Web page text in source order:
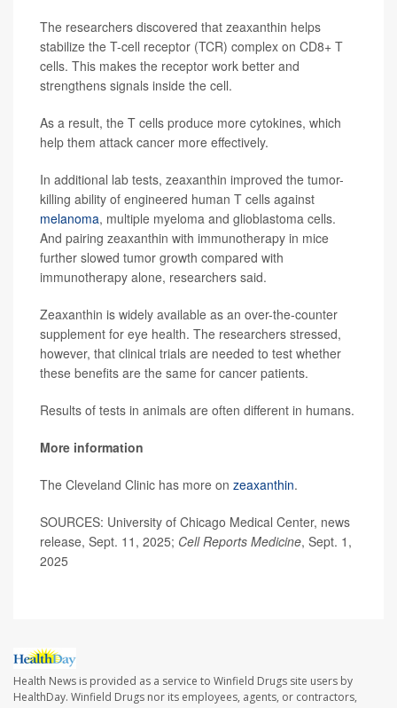
The researchers discovered that zeaxanthin helps
stabilize the T-cell receptor (TCR) complex on CD8+ T
cells. This makes the receptor work better and
strengthens signals inside the cell.
As a result, the T cells produce more cytokines, which
help them attack cancer more effectively.
In additional lab tests, zeaxanthin improved the tumor-
killing ability of engineered human T cells against
melanoma, multiple myeloma and glioblastoma cells.
And pairing zeaxanthin with immunotherapy in mice
further slowed tumor growth compared with
immunotherapy alone, researchers said.
Zeaxanthin is widely available as an over-the-counter
supplement for eye health. The researchers stressed,
however, that clinical trials are needed to test whether
these benefits are the same for cancer patients.
Results of tests in animals are often different in humans.
More information
The Cleveland Clinic has more on zeaxanthin.
SOURCES: University of Chicago Medical Center, news
release, Sept. 11, 2025; Cell Reports Medicine, Sept. 1,
2025
Health News is provided as a service to Winfield Drugs site users by
HealthDay. Winfield Drugs nor its employees, agents, or contractors,